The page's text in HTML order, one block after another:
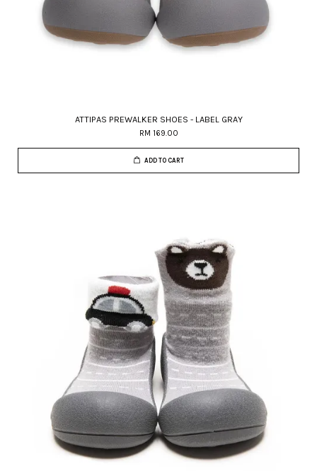
ATTIPAS PREWALKER SHOES - LABEL GRAY
RM 169.00
ADD TO CART